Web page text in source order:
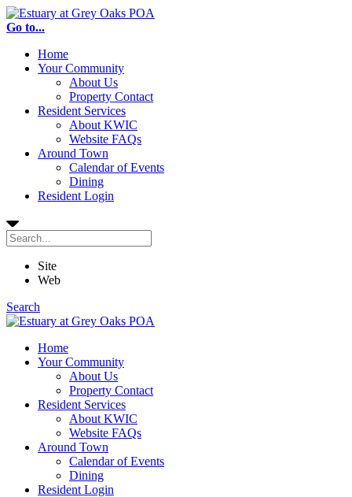
Go to...
Home
Your Community
About Us
Property Contact
Resident Services
About KWIC
Website FAQs
Around Town
Calendar of Events
Dining
Resident Login
Site
Web
Search
Home
Your Community
About Us
Property Contact
Resident Services
About KWIC
Website FAQs
Around Town
Calendar of Events
Dining
Resident Login